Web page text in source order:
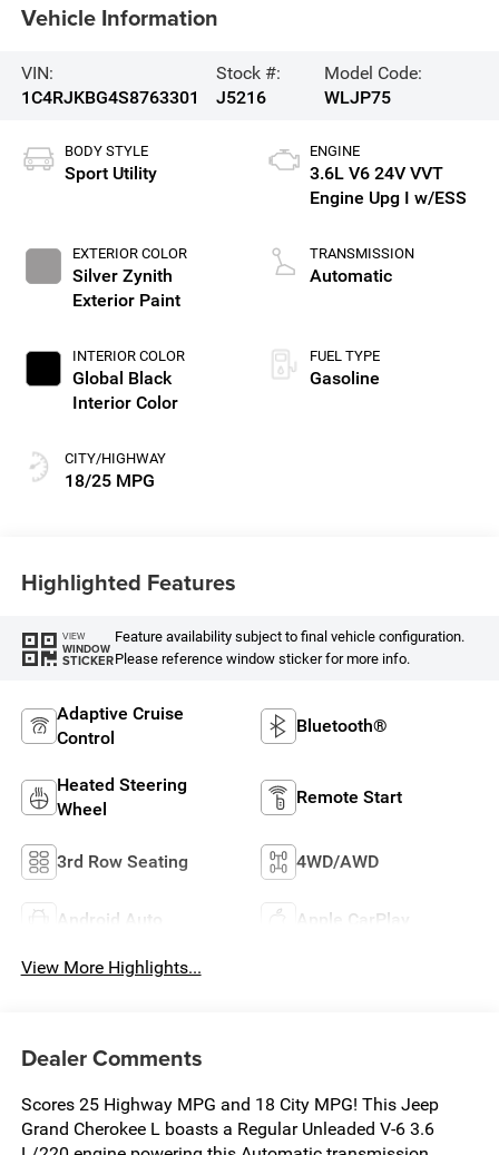
Vehicle Information
VIN:
1C4RJKBG4S8763301
Stock #:
J5216
Model Code:
WLJP75
BODY STYLE
Sport Utility
EXTERIOR COLOR
Silver Zynith
Exterior Paint
INTERIOR COLOR
Global Black
Interior Color
CITY/HIGHWAY
18/25 MPG
ENGINE
3.6L V6 24V VVT
Engine Upg I w/ESS
TRANSMISSION
Automatic
FUEL TYPE
Gasoline
Highlighted Features
VIEW
WINDOW
STICKER
Feature availability subject to final vehicle configuration.
Please reference window sticker for more info.
Adaptive Cruise
Control
Bluetooth®
Heated Steering
Wheel
Remote Start
3rd Row Seating 4WD/AWD
Android Auto Apple CarPlay
View More Highlights...
Dealer Comments
Scores 25 Highway MPG and 18 City MPG! This Jeep
Grand Cherokee L boasts a Regular Unleaded V-6 3.6